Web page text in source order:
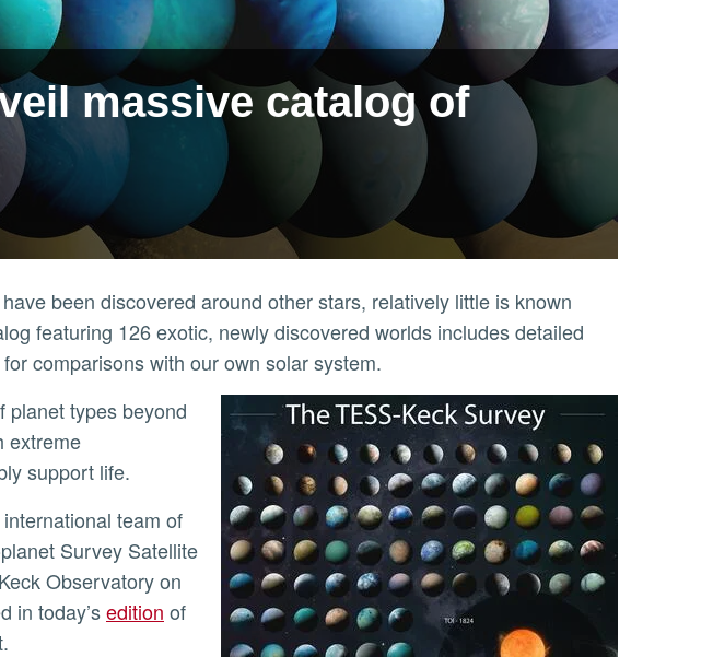
massive catalog of
been discovered around other stars, relatively little is known
featuring 126 exotic, newly discovered worlds includes detailed
comparisons with our own solar system.
extreme
support life.
Survey Satellite
Observatory on
in today’sedition of